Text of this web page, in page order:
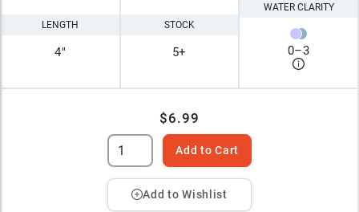
LENGTH
4"
STOCK
5+
WATER CLARITY
0–3
$6.99
Add to Cart
Add to Wishlist